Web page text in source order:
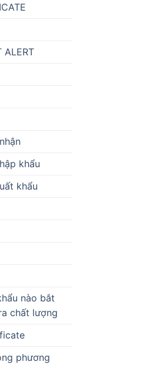
ALERT
khẩu
khẩu
nào bắt
chất lượng
phương